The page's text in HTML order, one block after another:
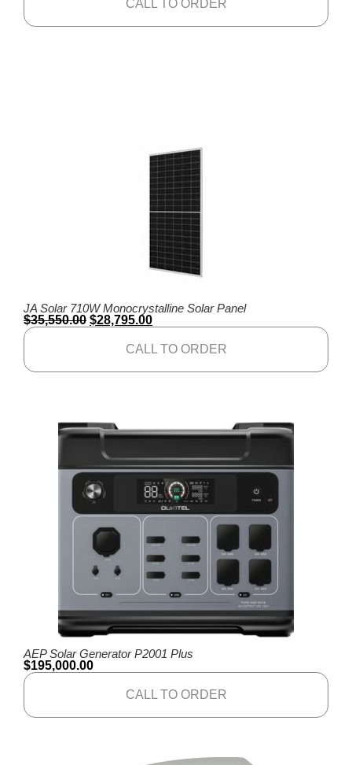
CALL TO ORDER
JA Solar 710W Monocrystalline Solar Panel
$35,550.00 $28,795.00
CALL TO ORDER
AEP Solar Generator P2001 Plus
$195,000.00
CALL TO ORDER